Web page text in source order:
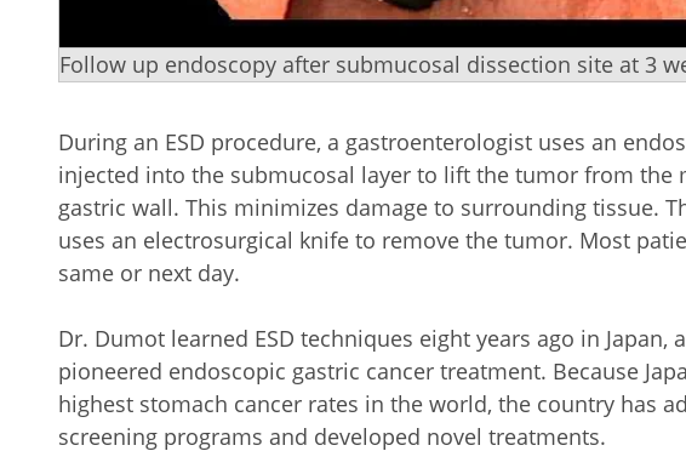
Follow up endoscopy after submucosal dissection site at 3
During an ESD procedure, a gastroenterologist uses an
injected into the submucosal layer to lift the tumor from the
gastric wall. This minimizes damage to surrounding tissue.
uses an electrosurgical knife to remove the tumor. Most
same or next day.
Dr. Dumot learned ESD techniques eight years ago in Japan,
pioneered endoscopic gastric cancer treatment. Because
highest stomach cancer rates in the world, the country has
screening programs and developed novel treatments.